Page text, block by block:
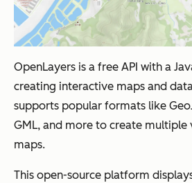
OpenLayers is a free API with a
creating interactive maps and
supports popular formats like
GML, and more to create multiple
maps.
This open-source platform